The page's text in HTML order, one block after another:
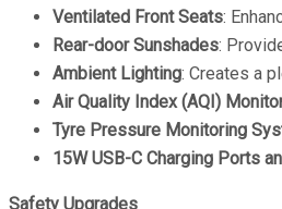
Ventilated Front Seats:
Rear-door Sunshades:
Ambient Lighting: Creates a
Air Quality Index (AQI)
Tyre Pressure Monitoring
15W USB-C Charging Ports
Safety Upgrades